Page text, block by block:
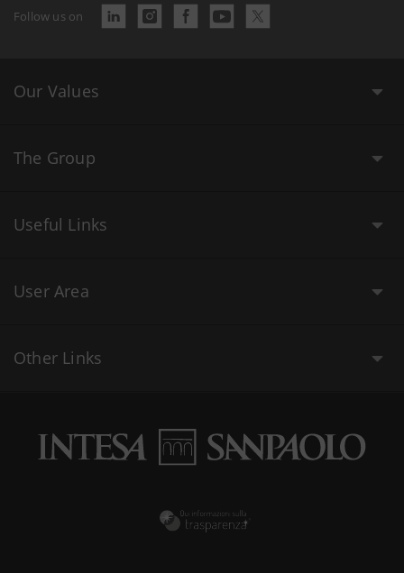
Follow us on
Our Values
The Group
Useful Links
User Area
Other Links